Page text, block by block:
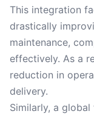
This integration
drastically
maintenance,
effectively. As a
reduction in
delivery.
Similarly, a